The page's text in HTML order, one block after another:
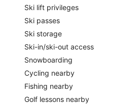
Ski lift privileges
Ski passes
Ski storage
Ski-in/ski-out access
Snowboarding
Cycling nearby
Fishing nearby
Golf lessons nearby